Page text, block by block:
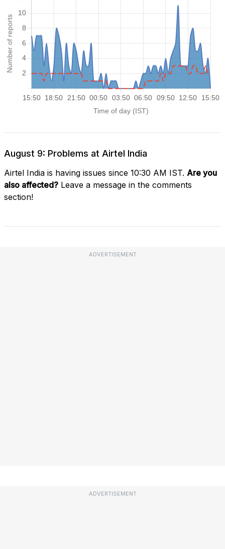
August 9: Problems at Airtel India
Airtel India is having issues since 10:30 AM IST. Are you
also affected? Leave a message in the comments
section!
ADVERTISEMENT
ADVERTISEMENT